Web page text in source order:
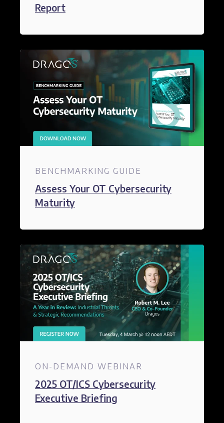
Report​
BENCHMARKING GUIDE
Assess Your OT Cybersecurity
Maturity
ON-DEMAND WEBINAR
2025 OT/ICS Cybersecurity
Executive Briefing